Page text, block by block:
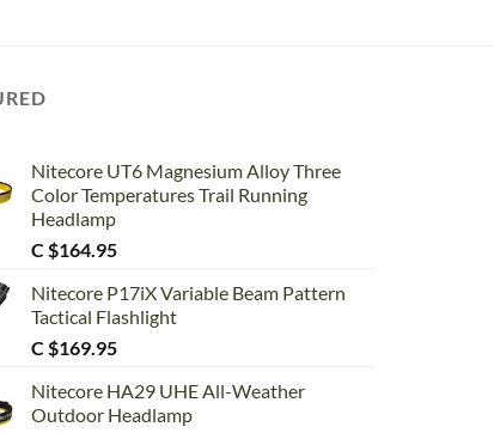
Nitecore UT6 Magnesium Alloy Three
Color Temperatures Trail Running
Headlamp
C $164.95
Nitecore P17iX Variable Beam Pattern
Tactical Flashlight
C $169.95
Nitecore HA29 UHE All-Weather
Outdoor Headlamp